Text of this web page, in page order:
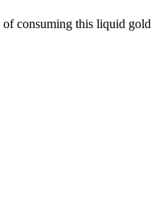
consuming this liquid gold